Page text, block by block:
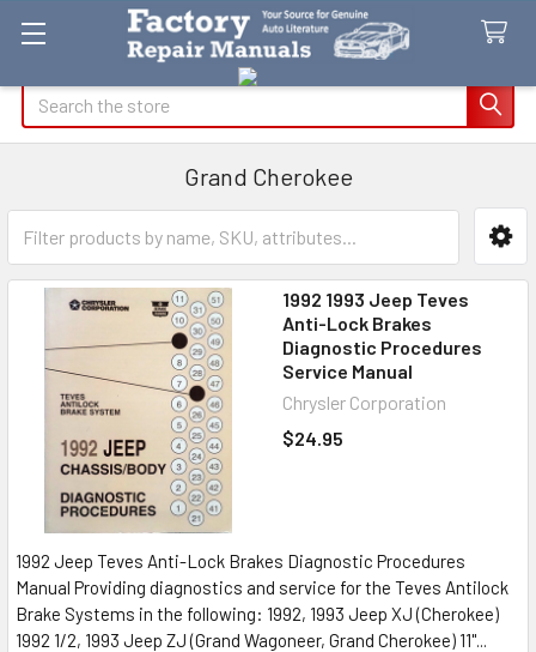
Search
Grand Cherokee
Sidebar
1992 1993 Jeep Teves
Anti-Lock Brakes
Diagnostic Procedures
Service Manual
Chrysler Corporation
$24.95
1992 Jeep Teves Anti-Lock Brakes Diagnostic Procedures
Manual Providing diagnostics and service for the Teves Antilock
Brake Systems in the following: 1992, 1993 Jeep XJ (Cherokee)
1992 1/2, 1993 Jeep ZJ (Grand Wagoneer, Grand Cherokee) 11"...